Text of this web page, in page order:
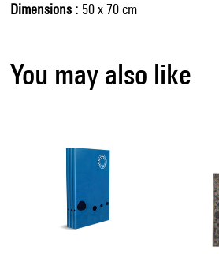
Dimensions
50 x 70 cm
You may also like